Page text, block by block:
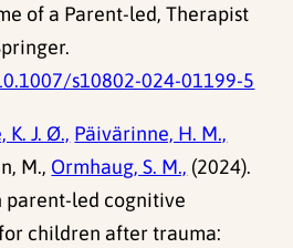
of a Parent-led, Therapist
s10802-024-01199-5
K. J. Ø., Päivärinne, H. M.,
M., Ormhaug, S. M., (2024).
parent-led cognitive
children after trauma: